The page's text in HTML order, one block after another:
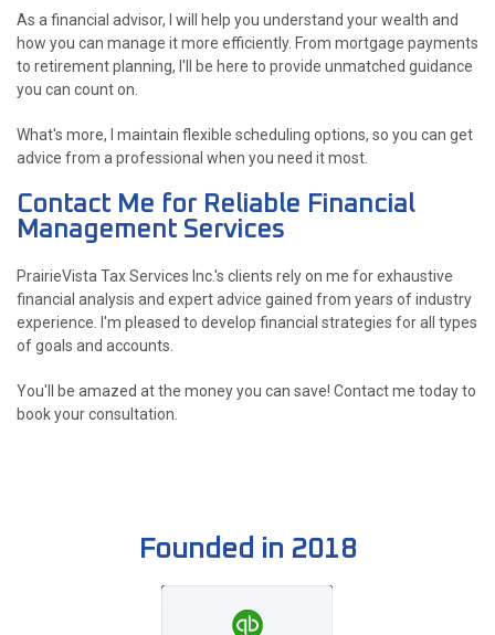
As a financial advisor, I will help you understand your wealth and
how you can manage it more efficiently. From mortgage payments
to retirement planning, I'll be here to provide unmatched guidance
you can count on.
What's more, I maintain flexible scheduling options, so you can get
advice from a professional when you need it most.
Contact Me for Reliable Financial
Management Services
PrairieVista Tax Services Inc.'s clients rely on me for exhaustive
financial analysis and expert advice gained from years of industry
experience. I'm pleased to develop financial strategies for all types
of goals and accounts.
You'll be amazed at the money you can save! Contact me today to
book your consultation.
Founded in 2018